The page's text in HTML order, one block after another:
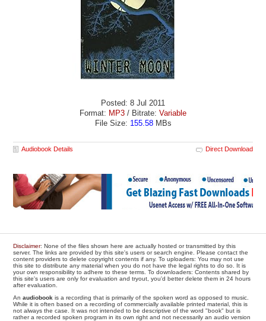
Posted: 8 Jul 2011
Format: MP3 / Bitrate: Variable
File Size: 155.58MBs
Audiobook Details Direct Download
Disclaimer: None of the files shown here are actually hosted or transmitted by this
server. The links are provided by this site's users or search engine. Please contact the
content providers to delete copyright contents if any. To uploaders: You may not use
this site to distribute any material when you do not have the legal rights to do so. It is
your own responsibility to adhere to these terms. To downloaders: Contents shared by
this site's users are only for evaluation and tryout, you'd better delete them in 24 hours
after evaluation.
Anaudiobook is a recording that is primarily of the spoken word as opposed to music.
While it is often based on a recording of commercially available printed material, this is
not always the case. It was not intended to be descriptive of the word "book" but is
rather a recorded spoken program in its own right and not necessarily an audio version